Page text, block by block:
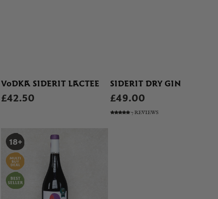
VODKA SIDERIT LACTEE
£42.50
SIDERIT DRY GIN
£49.00
7 REVIEWS